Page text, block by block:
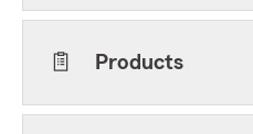
Products